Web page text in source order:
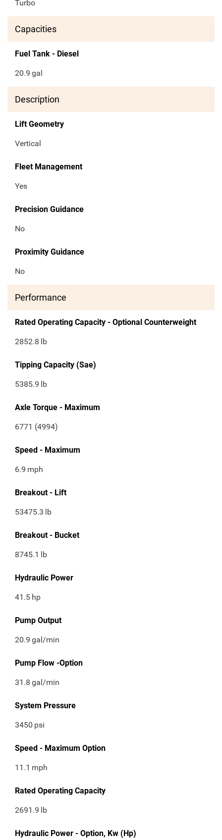
Turbo
Capacities
Fuel Tank - Diesel
20.9 gal
Description
Lift Geometry
Vertical
Fleet Management
Yes
Precision Guidance
No
Proximity Guidance
No
Performance
Rated Operating Capacity - Optional Counterweight
2852.8 lb
Tipping Capacity (Sae)
5385.9 lb
Axle Torque - Maximum
6771 (4994)
Speed - Maximum
6.9 mph
Breakout - Lift
53475.3 lb
Breakout - Bucket
8745.1 lb
Hydraulic Power
41.5 hp
Pump Output
20.9 gal/min
Pump Flow -Option
31.8 gal/min
System Pressure
3450 psi
Speed - Maximum Option
11.1 mph
Rated Operating Capacity
2691.9 lb
Hydraulic Power - Option, Kw (Hp)